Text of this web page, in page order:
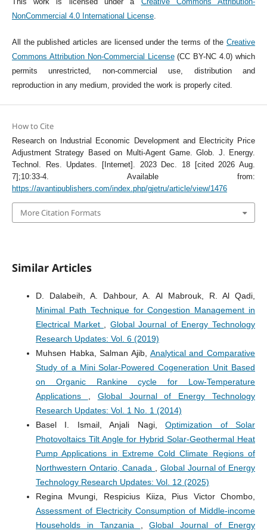
NonCommercial 4.0 International License.
All the published articles are licensed under the terms of theCreative
Commons Attribution Non-Commercial License(CC BY-NC 4.0) which
permits unrestricted, non-commercial use, distribution and
reproduction in any medium, provided the work is properly cited.
How to Cite
Research on Industrial Economic Development and Electricity Price
Adjustment Strategy Based on Multi-Agent Game. Glob. J. Energy.
Technol. Res. Updates. [Internet]. 2023 Dec. 18 [cited 2026 Aug.
7];10:33-4. Available from:
https://avantipublishers.com/index.php/gjetru/article/view/1476
More Citation Formats
Similar Articles
D. Dalabeih, A. Dahbour, A. Al Mabrouk, R. Al Qadi,
Minimal Path Technique for Congestion Management in
Electrical Market , Global Journal of Energy Technology
Research Updates: Vol. 6 (2019)
Muhsen Habka, Salman Ajib, Analytical and Comparative
Study of a Mini Solar-Powered Cogeneration Unit Based
on Organic Rankine cycle for Low-Temperature
Applications , Global Journal of Energy Technology
Research Updates: Vol. 1 No. 1 (2014)
Basel I. Ismail, Anjali Nagi,Optimization of Solar
Photovoltaics Tilt Angle for Hybrid Solar-Geothermal Heat
Pump Applications in Extreme Cold Climate Regions of
Northwestern Ontario, Canada , Global Journal of Energy
Technology Research Updates: Vol. 12 (2025)
Regina Mvungi, Respicius Kiiza, Pius Victor Chombo,
Assessment of Electricity Consumption of Middle-income
Households in Tanzania ,Global Journal of Energy